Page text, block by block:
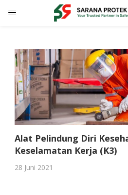
LOGIN
Enter your username and password
Remember me
Alat Pelindung Diri
Keselamatan Kerja (K3)
28 Juni 2021